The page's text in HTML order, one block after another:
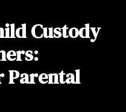
Custody
Parental